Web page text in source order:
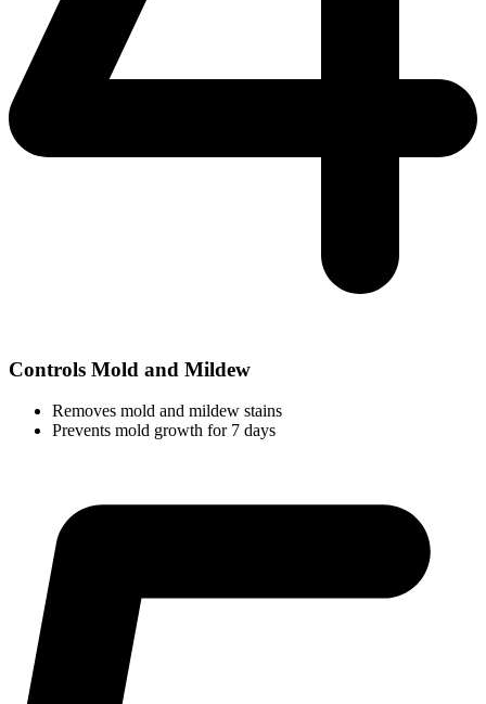
Controls Mold and Mildew
Removes mold and mildew stains
Prevents mold growth for 7 days